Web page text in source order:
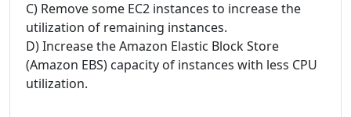
C) Remove some EC2 instances to increase the
utilization of remaining instances.
D) Increase the Amazon Elastic Block Store
(Amazon EBS) capacity of instances with less CPU
utilization.